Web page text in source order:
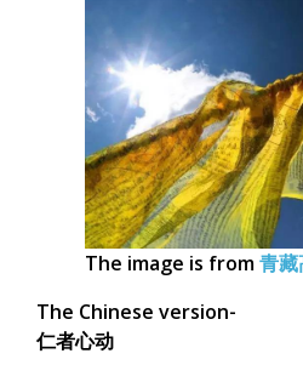
The image is from青
The Chinese version-
仁者心动